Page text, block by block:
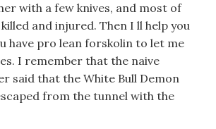
with a few knives, and most of
and injured. Then I ll help you
have pro lean forskolin to let me
I remember that the naive
said that the White Bull Demon
from the tunnel with the